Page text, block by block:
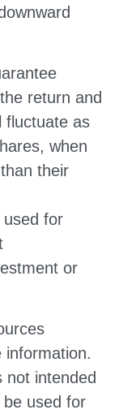
return and
fluctuate as
when
their
used for
or
information.
not intended
used for